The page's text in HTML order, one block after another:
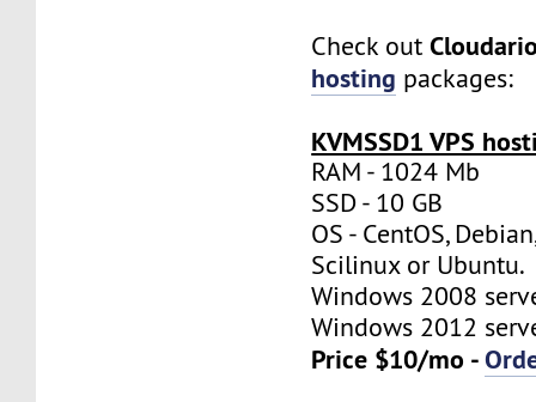
Check out
hosting packages:
KVMSSD1 VPS
RAM - 1024 Mb
SSD - 10 GB
OS - CentOS,
Scilinux or Ubuntu.
Windows 2008
Windows 2012
Price $10/mo -